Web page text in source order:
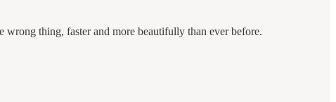
wrong thing, faster and more beautifully than ever before.